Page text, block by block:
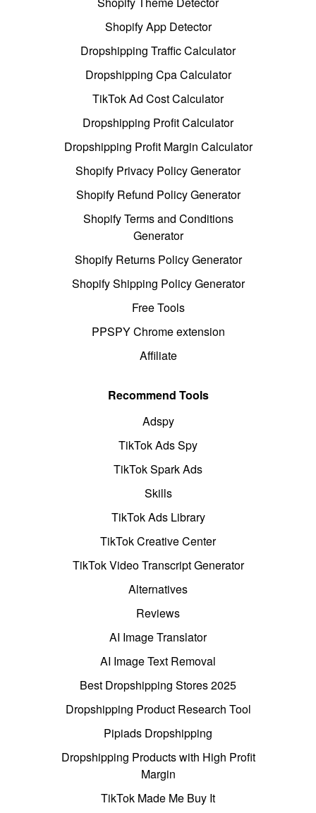
Shopify App Detector
Dropshipping Traffic Calculator
Dropshipping Cpa Calculator
TikTok Ad Cost Calculator
Dropshipping Profit Calculator
Dropshipping Profit Margin Calculator
Shopify Privacy Policy Generator
Shopify Refund Policy Generator
Shopify Terms and Conditions
Generator
Shopify Returns Policy Generator
Shopify Shipping Policy Generator
Free Tools
PPSPY Chrome extension
Affiliate
Recommend Tools
Adspy
TikTok Ads Spy
TikTok Spark Ads
Skills
TikTok Ads Library
TikTok Creative Center
TikTok Video Transcript Generator
Alternatives
Reviews
AI Image Translator
AI Image Text Removal
Best Dropshipping Stores 2025
Dropshipping Product Research Tool
Pipiads Dropshipping
Dropshipping Products with High Profit
Margin
TikTok Made Me Buy It